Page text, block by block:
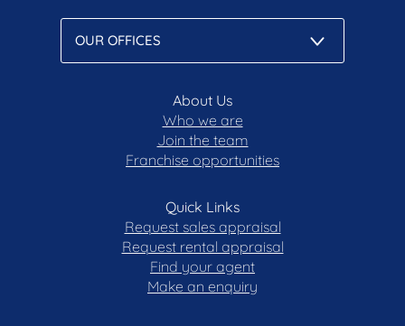
About Us
Who we are
Join the team
Franchise opportunities
Quick Links
Request sales appraisal
Request rental appraisal
Find your agent
Make an enquiry